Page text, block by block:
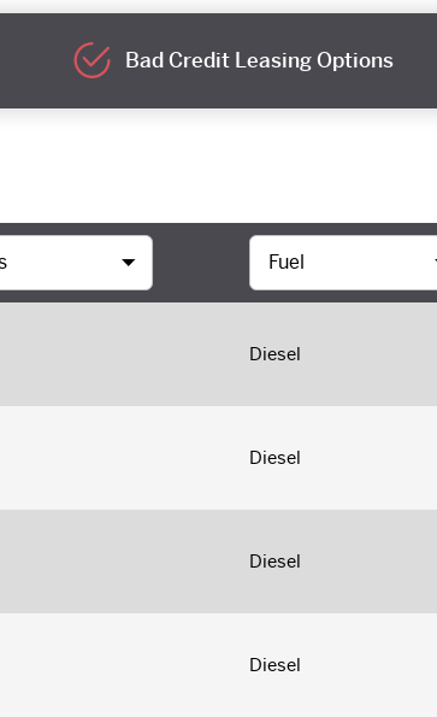
Bad Credit Leasing Options
Diesel
Diesel
Diesel
Diesel